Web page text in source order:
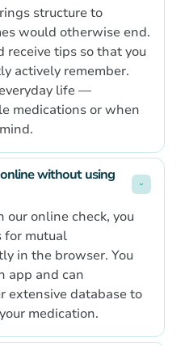
structure to
would otherwise end.
receive tips so that you
actively remember.
life —
medications or when
without using
our online check, you
for mutual
in the browser. You
app and can
extensive database to
medication.